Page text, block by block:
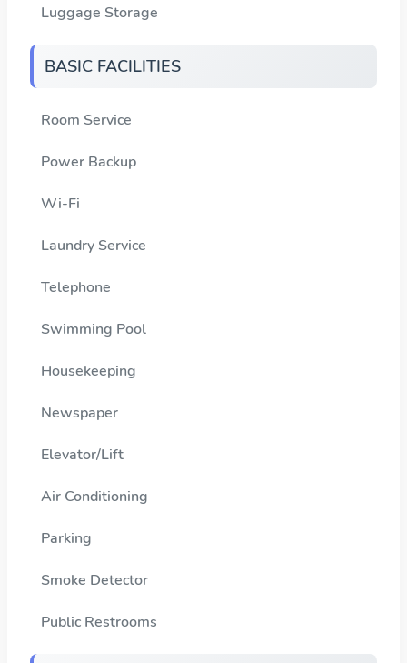
Luggage Storage
BASIC FACILITIES
Room Service
Power Backup
Wi-Fi
Laundry Service
Telephone
Swimming Pool
Housekeeping
Newspaper
Elevator/Lift
Air Conditioning
Parking
Smoke Detector
Public Restrooms